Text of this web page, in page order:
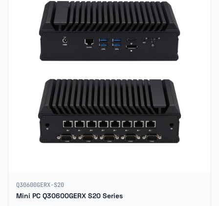
Q30600GERX-S20
Mini PC Q30600GERX S20 Series